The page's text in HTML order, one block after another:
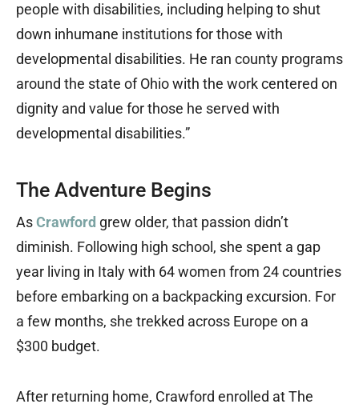
people with disabilities, including helping to shut
down inhumane institutions for those with
developmental disabilities. He ran county programs
around the state of Ohio with the work centered on
dignity and value for those he served with
developmental disabilities.”
The Adventure Begins
AsCrawford grew older, that passion didn’t
diminish. Following high school, she spent a gap
year living in Italy with 64 women from 24 countries
before embarking on a backpacking excursion. For
a few months, she trekked across Europe on a
$300 budget.
After returning home, Crawford enrolled at The